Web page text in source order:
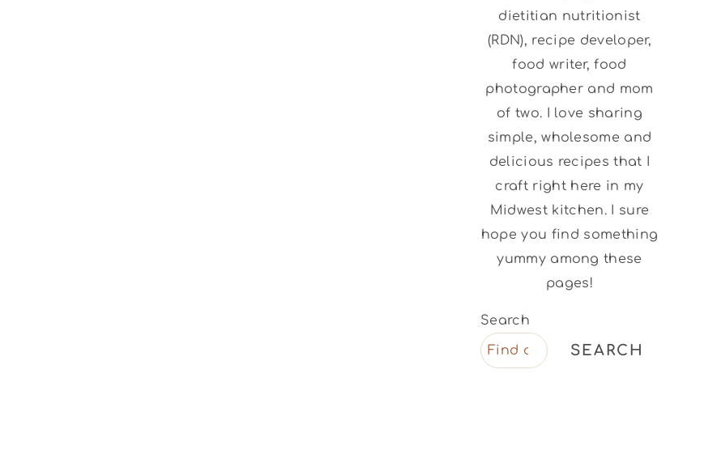
dietitian nutritionist
(RDN), recipe developer,
food writer, food
photographer and mom
of two. I love sharing
simple, wholesome and
delicious recipes that I
craft right here in my
Midwest kitchen. I sure
hope you find something
yummy among these
pages!
Search
SEARCH